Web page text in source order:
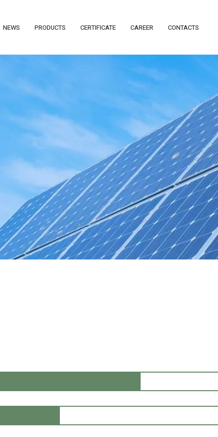
NEWS PRODUCTS CERTIFICATE CAREER CONTACTS